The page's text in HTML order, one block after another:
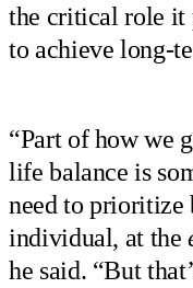
the critical role it
to achieve long-
“Part of how we
life balance is
need to prioritize
individual, at the
he said. “But